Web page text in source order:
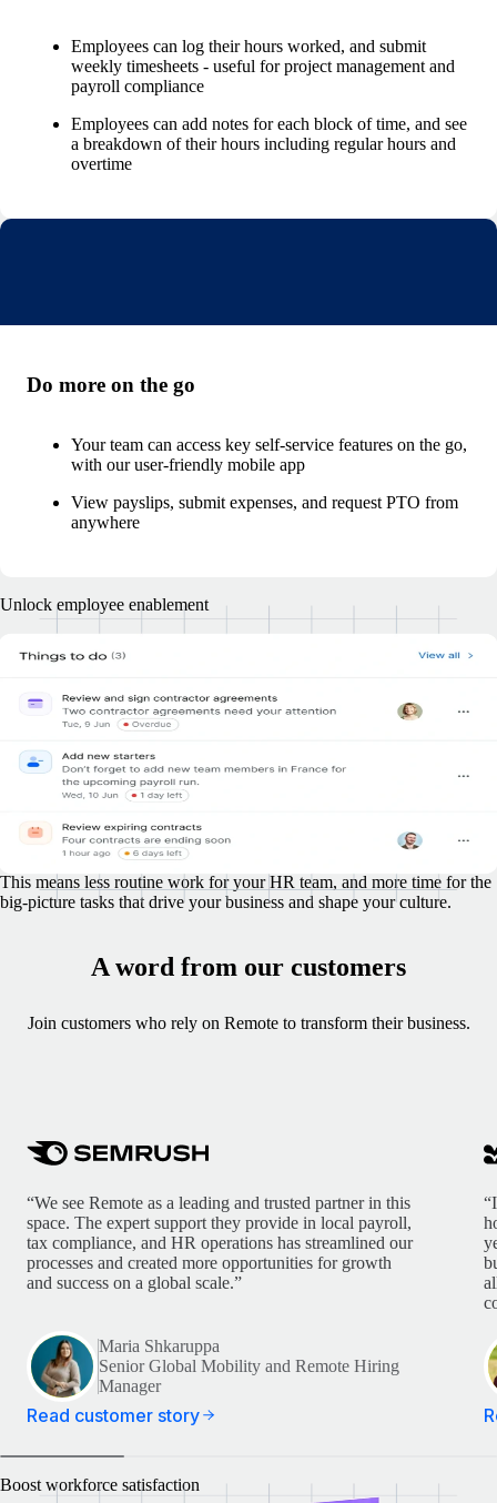
Employees can log their hours worked, and submit
weekly timesheets - useful for project management and
payroll compliance
Employees can add notes for each block of time, and see
a breakdown of their hours including regular hours and
overtime
Do more on the go
Your team can access key self-service features on the go,
with our user-friendly mobile app
View payslips, submit expenses, and request PTO from
anywhere
Unlock employee enablement
Don't let employee management tasks
overwhelm your HR team
Lighten the load and enable your team to accomplish more, without
adding extra headcount.
Your employees, wherever they're based, are empowered to take
charge of tasks like onboarding, submitting time off and expense
requests, managing benefits, and more.
This means less routine work for your HR team, and more time for the
big-picture tasks that drive your business and shape your culture.
A word from our customers
Join customers who rely on Remote to transform their business.
“We see Remote as a leading and trusted partner in this
space. The expert support they provide in local payroll,
tax compliance, and HR operations has streamlined our
processes and created more opportunities for growth
and success on a global scale.”
Maria Shkaruppa
Senior Global Mobility and Remote Hiring
Manager
Read customer story
Boost workforce satisfaction